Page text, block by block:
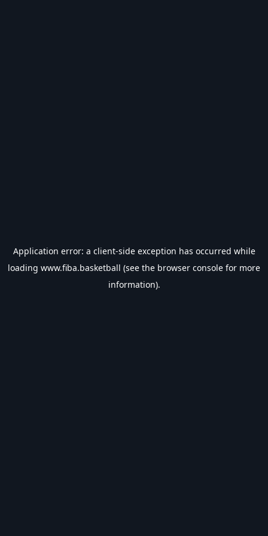
Application error: a client-side exception has occurred while
loading www.fiba.basketball (see the browser console for more
information).